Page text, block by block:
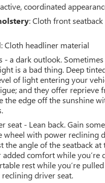
panoramic moonroof
while the roof rack rails
gear. The split-folding
needs, and the power rear
height memory for
of your parking
well-equipped and ready to
needs. We invite you to
Forester in person and
lifestyle.
coordinated
: Cloth front seatback
: Cloth headliner material
- a dark outlook.
is a bad thing. Deep
of light entering your
and they offer reprieve
the edge off the sunshine
seat - Lean back. Gain
wheel with power reclining
the angle of the seatback at
comfort while you’re
rest while you’re
driver seat.